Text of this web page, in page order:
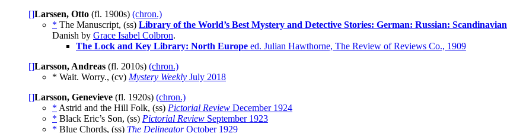
[]Larssen, Otto (fl. 1900s) (chron.)
* The Manuscript, (ss) Library of the World’s Best Mystery and Detective Stories: German: Russian: Scandinavian
Danish by Grace Isabel Colbron.
The Lock and Key Library: North Europe ed. Julian Hawthorne, The Review of Reviews Co., 1909
[]Larsson, Andreas (fl. 2010s) (chron.)
* Wait. Worry., (cv) Mystery Weekly July 2018
[]Larsson, Genevieve (fl. 1920s) (chron.)
* Astrid and the Hill Folk, (ss) Pictorial Review December 1924
* Black Eric’s Son, (ss) Pictorial Review September 1923
* Blue Chords, (ss) The DelineatorOctober 1929